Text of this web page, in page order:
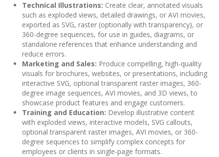
Technical Illustrations: Create clear, annotated visuals
such as exploded views, detailed drawings, or AVI movies,
exported as SVG, raster (optionally with transparency), or
360-degree sequences, for use in guides, diagrams, or
standalone references that enhance understanding and
reduce errors.
Marketing and Sales: Produce compelling, high-quality
visuals for brochures, websites, or presentations, including
interactive SVG, optional transparent raster images, 360-
degree image sequences, AVI movies, and 3D views, to
showcase product features and engage customers.
Training and Education: Develop illustrative content
with exploded views, interactive models, SVG callouts,
optional transparent raster images, AVI movies, or 360-
degree sequences to simplify complex concepts for
employees or clients in single-page formats.